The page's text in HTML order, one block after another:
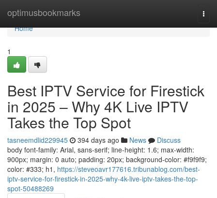
optimusbookmarks
Home
Home
1
Best IPTV Service for Firestick
in 2025 – Why 4K Live IPTV
Takes the Top Spot
tasneemdlid229945 394 days ago News
Discuss
body font-family: Arial, sans-serif; line-height: 1.6; max-width:
900px; margin: 0 auto; padding: 20px; background-color: #f9f9f9;
color: #333; h1, https://steveoavr177616.tribunablog.com/best-
iptv-service-for-firestick-in-2025-why-4k-live-iptv-takes-the-top-
spot-50488269